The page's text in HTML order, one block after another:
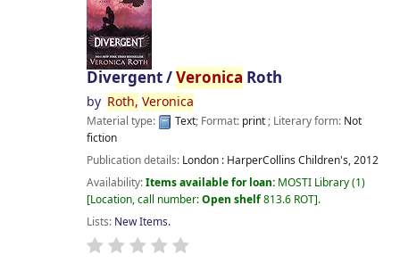
Divergent /Veronica Roth
by Roth, Veronica
Material type: Text; Format: print; Literary form: Not
fiction
Publication details: London : HarperCollins Children's,2012
Availability:Items available for loan: MOSTI Library(1)
Location, call number:Open shelf813.6 ROT .
Lists: New Items.